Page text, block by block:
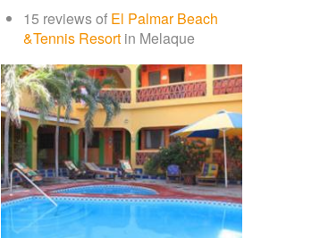
15 reviews of El Palmar Beach
&Tennis Resortin Melaque